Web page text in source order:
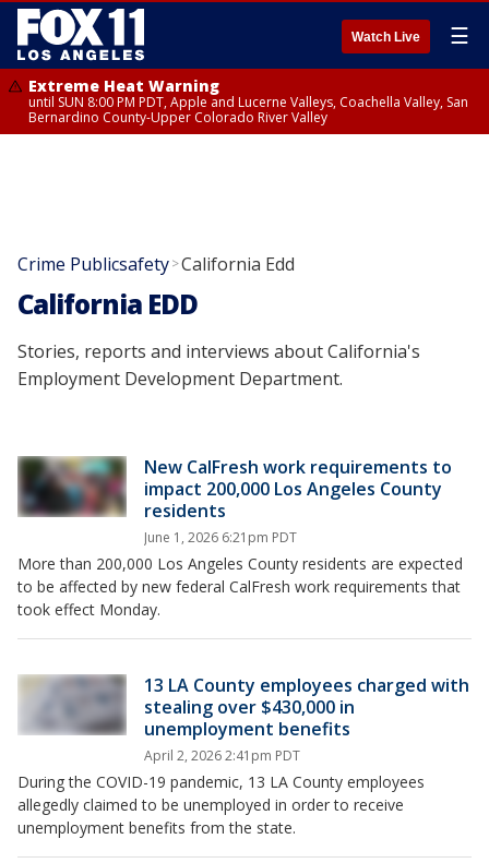
Watch Live ☰
Extreme Heat Warning
until SUN 8:00 PM PDT, Apple and Lucerne Valleys, Coachella Valley, San
Bernardino County-Upper Colorado River Valley
Crime Publicsafety>California Edd
California EDD
Stories, reports and interviews about California's
Employment Development Department.
New CalFresh work requirements to
impact 200,000 Los Angeles County
residents
June 1, 2026 6:21pm PDT
More than 200,000 Los Angeles County residents are expected
to be affected by new federal CalFresh work requirements that
took effect Monday.
13 LA County employees charged with
stealing over $430,000 in
unemployment benefits
April 2, 2026 2:41pm PDT
During the COVID-19 pandemic, 13 LA County employees
allegedly claimed to be unemployed in order to receive
unemployment benefits from the state.